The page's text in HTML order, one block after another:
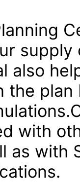
supply
also
the
with
as with